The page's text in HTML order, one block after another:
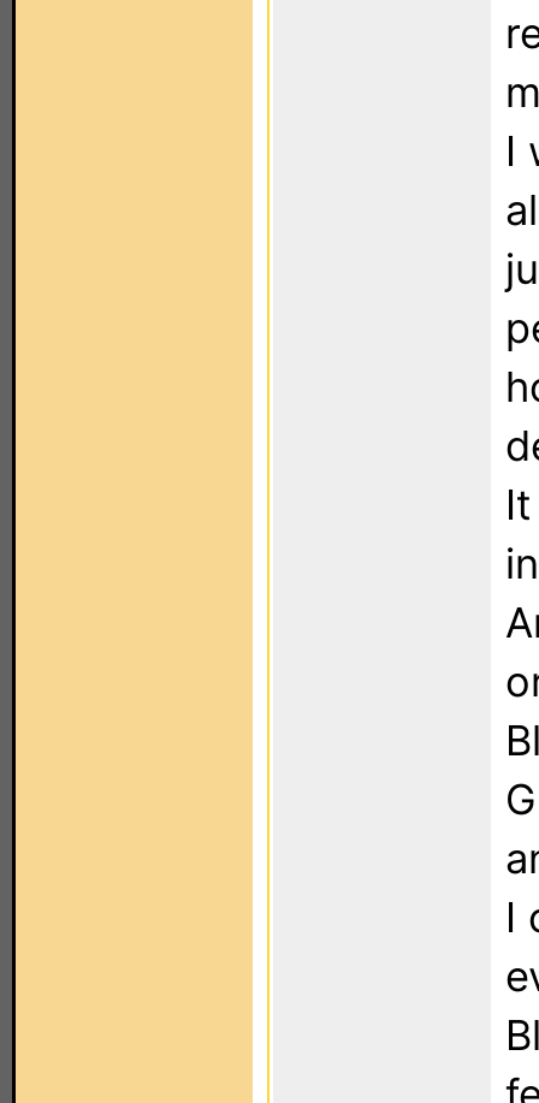
I
I